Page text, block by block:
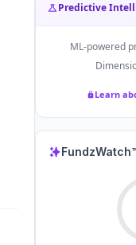
Predictive
ML-powered
Learn